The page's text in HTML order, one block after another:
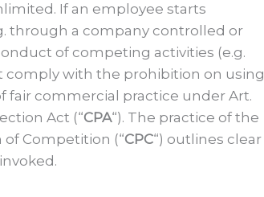
If an employee starts
through a company controlled or
of competing activities (e.g.
with the prohibition on using
fair commercial practice under Art.
Act (“CPA“). The practice of the
Competition (“CPC“) outlines clear